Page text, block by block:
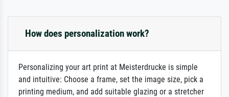
How does personalization work?
Personalizing your art print at Meisterdrucke is simple
and intuitive: Choose a frame, set the image size, pick a
printing medium, and add suitable glazing or a stretcher